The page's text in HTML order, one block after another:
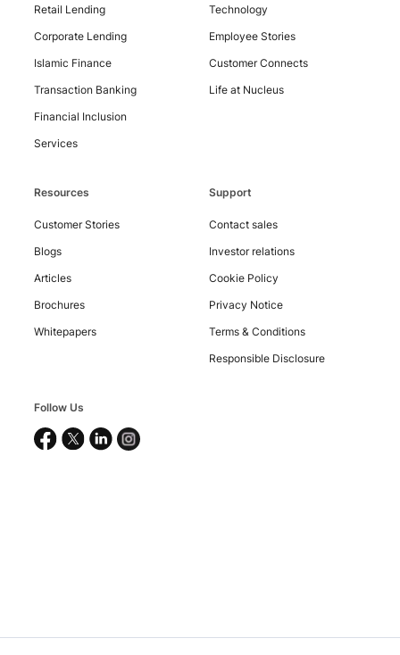
Copyright
2026
Software
Ltd.
Retail Lending
Corporate Lending
Islamic Finance
Transaction Banking
Financial Inclusion
Services
Technology
Employee Stories
Customer Connects
Life at Nucleus
Resources
Customer Stories
Blogs
Articles
Brochures
Whitepapers
Support
Contact sales
Investor relations
Cookie Policy
Privacy Notice
Terms & Conditions
Responsible Disclosure
Follow Us